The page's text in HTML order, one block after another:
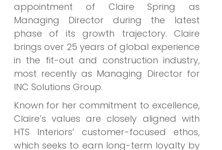
appointment of Claire Spring as
Managing Director during the latest
phase of its growth trajectory. Claire
brings over 25 years of global experience
in the fit-out and construction industry,
most recently as Managing Director for
INC Solutions Group.
Known for her commitment to excellence,
Claire’s values are closely aligned with
HTS Interiors’ customer-focused ethos,
which seeks to earn long-term loyalty by